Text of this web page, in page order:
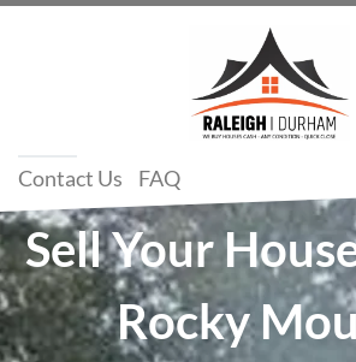
Contact Us FAQ
Sell Your
Rocky